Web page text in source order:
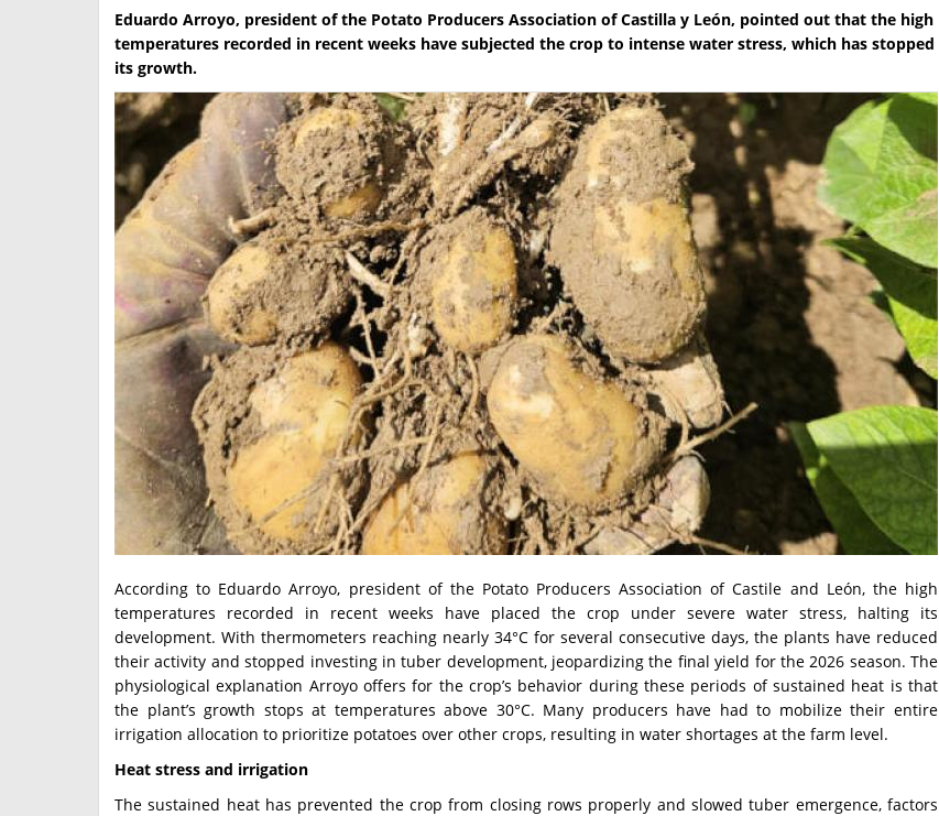
Eduardo Arroyo, president of the Potato Producers Association of Castilla y León, pointed out that the high
temperatures recorded in recent weeks have subjected the crop to intense water stress, which has stopped
its growth.
According to Eduardo Arroyo, president of the Potato Producers Association of Castile and León, the high
temperatures recorded in recent weeks have placed the crop under severe water stress, halting its
development. With thermometers reaching nearly 34°C for several consecutive days, the plants have reduced
their activity and stopped investing in tuber development, jeopardizing the final yield for the 2026 season. The
physiological explanation Arroyo offers for the crop’s behavior during these periods of sustained heat is that
the plant’s growth stops at temperatures above 30°C. Many producers have had to mobilize their entire
irrigation allocation to prioritize potatoes over other crops, resulting in water shortages at the farm level.
Heat stress and irrigation
The sustained heat has prevented the crop from closing rows properly and slowed tuber emergence, factors